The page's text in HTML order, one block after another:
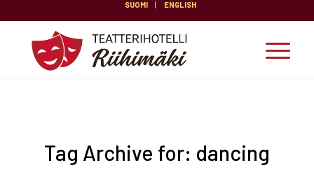
SUOMI ENGLISH
Tag Archive for: dancing